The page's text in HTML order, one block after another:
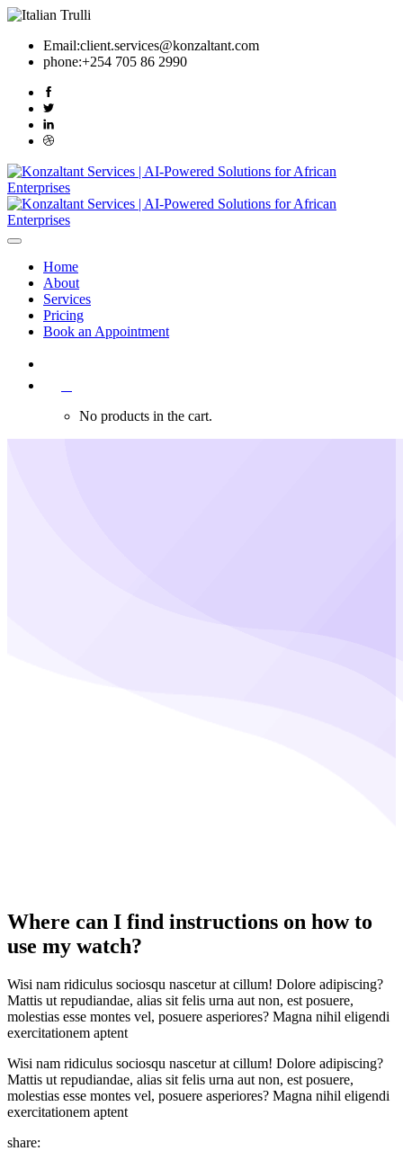
Email:client.services@konzaltant.com
phone:+254 705 86 2990
Home
About
Services
Pricing
Book an Appointment
No products in the cart.
Where can I find instructions on how to
use my watch?
Wisi nam ridiculus sociosqu nascetur at cillum! Dolore adipiscing?
Mattis ut repudiandae, alias sit felis urna aut non, est posuere,
molestias esse montes vel, posuere asperiores? Magna nihil eligendi
exercitationem aptent
Wisi nam ridiculus sociosqu nascetur at cillum! Dolore adipiscing?
Mattis ut repudiandae, alias sit felis urna aut non, est posuere,
molestias esse montes vel, posuere asperiores? Magna nihil eligendi
exercitationem aptent
share: